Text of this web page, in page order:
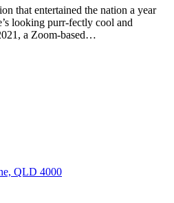
that entertained the nation a year
looking purr-fectly cool and
a Zoom-based…
QLD 4000